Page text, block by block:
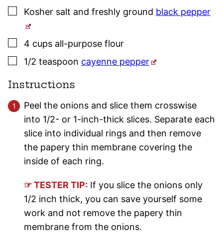
▢
Kosher salt and freshly ground black pepper
▢
4 cups all-purpose flour
▢
1/2 teaspoon cayenne pepper
Instructions
Peel the onions and slice them crosswise
into 1/2- or 1-inch-thick slices. Separate each
slice into individual rings and then remove
the papery thin membrane covering the
inside of each ring.
☞ TESTER TIP: If you slice the onions only
1/2 inch thick, you can save yourself some
work and not remove the papery thin
membrane from the onions.